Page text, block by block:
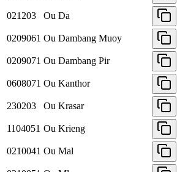
021203 Ou Da
0209061 Ou Dambang Muoy
0209071 Ou Dambang Pir
0608071 Ou Kanthor
230203 Ou Krasar
1104051 Ou Krieng
0210041 Ou Mal